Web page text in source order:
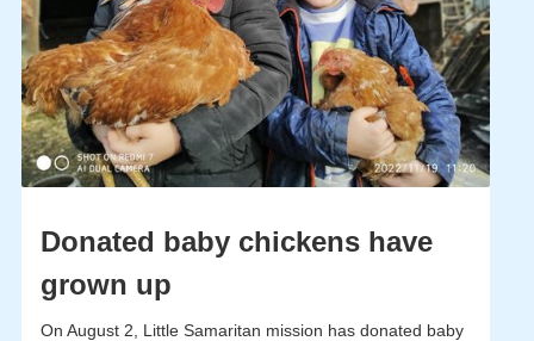
Donated baby chickens have
grown up
On August 2, Little Samaritan mission has donated baby